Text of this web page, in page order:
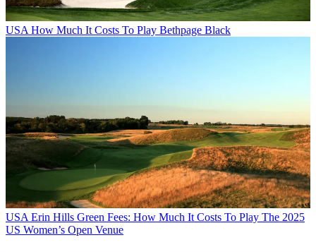
USA How Much It Costs To Play Bethpage Black
USA Erin Hills Green Fees: How Much It Costs To Play The 2025
US Women’s Open Venue